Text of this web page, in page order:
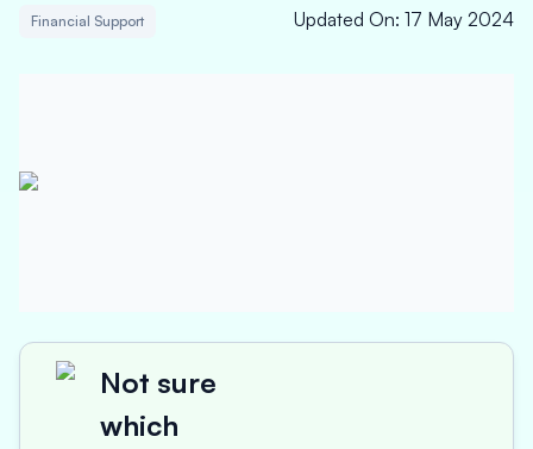
Financial Support Updated On: 17 May 2024
Not sure
which